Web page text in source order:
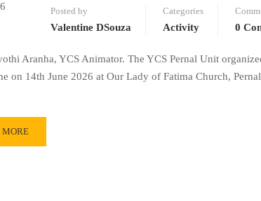
Posted by
Valentine DSouza
Categories
Activity 0
Aranha, YCS Animator. The YCS Pernal Unit
on 14th June 2026 at Our Lady of Fatima Church,
MORE